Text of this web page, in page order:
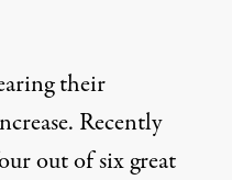
their
Recently
out of six great